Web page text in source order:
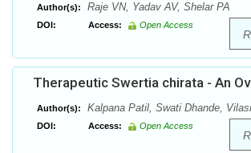
Author(s): Raje VN, Yadav AV, Shelar PA
DOI: Access: Open Access
Therapeutic Swertia chirata - An
Author(s): Kalpana Patil, Swati Dhande,
DOI: Access: Open Access